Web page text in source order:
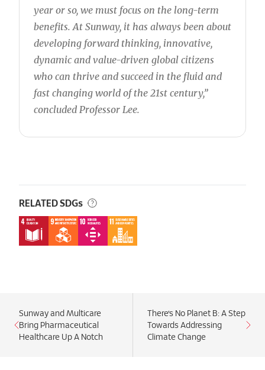
year or so, we must focus on the long-term
benefits. At Sunway, it has always been about
developing forward thinking, innovative,
dynamic and value-driven global citizens
who can thrive and succeed in the fluid and
fast changing world of the 21st century,”
concluded Professor Lee.
RELATED SDGs
Sunway and Multicare
Bring Pharmaceutical
Healthcare Up A Notch
There’s No Planet B: A Step
Towards Addressing
Climate Change